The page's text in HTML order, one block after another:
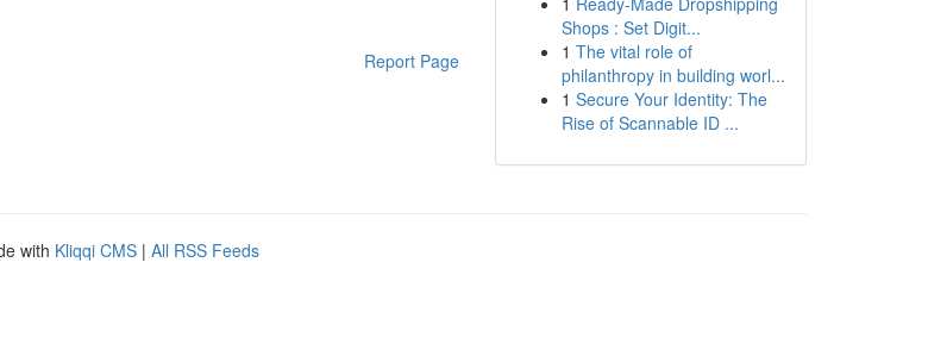
Report Page
Shops : Set Digit...
1 The vital role of
philanthropy in building worl...
1 Secure Your Identity: The
Rise of Scannable ID ...
with Kliqqi CMS | All RSS Feeds